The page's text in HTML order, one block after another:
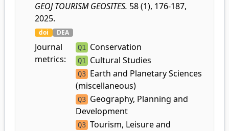
GEOJ TOURISM GEOSITES. 58 (1), 176-187,
2025.
doi DEA
Journal
metrics:
Q1 Conservation
Q1 Cultural Studies
Q3 Earth and Planetary Sciences
(miscellaneous)
Q3 Geography, Planning and
Development
Q3 Tourism, Leisure and